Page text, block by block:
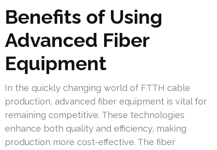
Benefits of Using
Advanced Fiber
Equipment
In the quickly changing world of FTTH cable
production, advanced fiber equipment is vital for
remaining competitive. These technologies
enhance both quality and efficiency, making
production more cost-effective. The fiber